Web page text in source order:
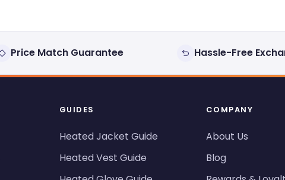
Price Match Guarantee Hassle-Free
GUIDES
Heated Jacket Guide
Heated Vest Guide
COMPANY
About Us
Blog